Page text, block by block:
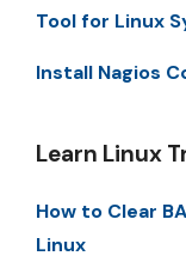
Tool for Linux
Install Nagios
Learn Linux
How to Clear
Linux